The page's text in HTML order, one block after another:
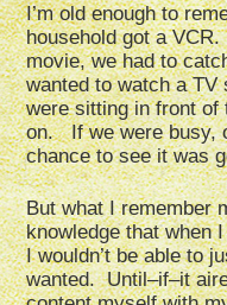
I’m old enough to
household got a
movie, we had to
wanted to watch a TV
were sitting in front of
on. If we were busy,
chance to see it was
But what I remember
knowledge that when
I wouldn’t be able to
wanted. Until–if–it